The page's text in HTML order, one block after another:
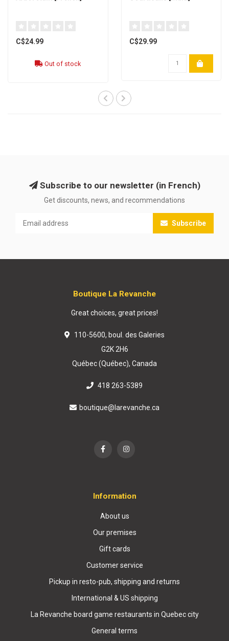
C$24.99
Out of stock
C$29.99
Subscribe to our newsletter (in French)
Get discounts, news, and recommendations
Subscribe
Boutique La Revanche
Great choices, great prices!
110-5600, boul. des Galeries
G2K 2H6
Québec (Québec), Canada
418 263-5389
boutique@larevanche.ca
Information
About us
Our premises
Gift cards
Customer service
Pickup in resto-pub, shipping and returns
International & US shipping
La Revanche board game restaurants in Quebec city
General terms